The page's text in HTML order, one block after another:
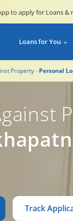
to apply for Loans &
Loans for You
Property Personal
Track